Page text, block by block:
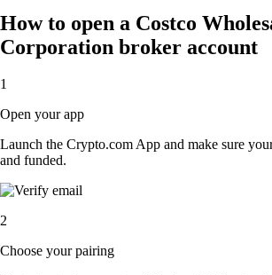
How to open a Costco
Corporation broker account
1
Open your app
Launch the Crypto.com App and make sure
and funded.
2
Choose your pairing